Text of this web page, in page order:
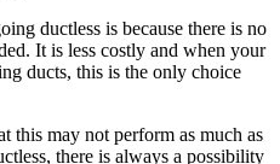
ductless is because there is no
It is less costly and when your
ducts, this is the only choice
this may not perform as much as
there is always a possibility